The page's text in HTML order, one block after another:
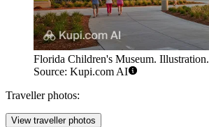
Florida Children's Museum. Illustration.
Source: Kupi.com AI
Traveller photos:
View traveller photos